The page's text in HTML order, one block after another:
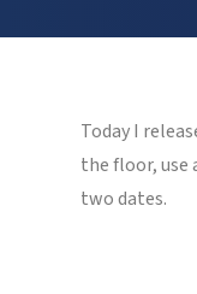
Today I
the floor, use
two dates.